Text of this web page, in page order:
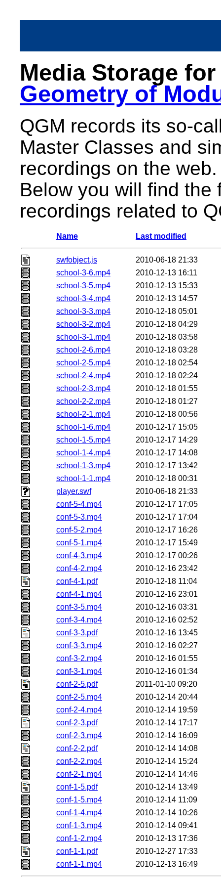
Media Storage
Geometry of
QGM records its so-
Master Classes and
recordings on the web.
Below you will find
recordings related to
Name Last modified
swfobject.js
2010-06-18 21:33
school-3-6.mp4
2010-12-13 16:11
school-3-5.mp4
2010-12-13 15:33
school-3-4.mp4
2010-12-13 14:57
school-3-3.mp4
2010-12-18 05:01
school-3-2.mp4
2010-12-18 04:29
school-3-1.mp4
2010-12-18 03:58
school-2-6.mp4
2010-12-18 03:28
school-2-5.mp4
2010-12-18 02:54
school-2-4.mp4
2010-12-18 02:24
school-2-3.mp4
2010-12-18 01:55
school-2-2.mp4
2010-12-18 01:27
school-2-1.mp4
2010-12-18 00:56
school-1-6.mp4
2010-12-17 15:05
school-1-5.mp4
2010-12-17 14:29
school-1-4.mp4
2010-12-17 14:08
school-1-3.mp4
2010-12-17 13:42
school-1-1.mp4
2010-12-18 00:31
player.swf
2010-06-18 21:33
conf-5-4.mp4
2010-12-17 17:05
conf-5-3.mp4
2010-12-17 17:04
conf-5-2.mp4
2010-12-17 16:26
conf-5-1.mp4
2010-12-17 15:49
conf-4-3.mp4
2010-12-17 00:26
conf-4-2.mp4
2010-12-16 23:42
conf-4-1.pdf
2010-12-18 11:04
conf-4-1.mp4
2010-12-16 23:01
conf-3-5.mp4
2010-12-16 03:31
conf-3-4.mp4
2010-12-16 02:52
conf-3-3.pdf
2010-12-16 13:45
conf-3-3.mp4
2010-12-16 02:27
conf-3-2.mp4
2010-12-16 01:55
conf-3-1.mp4
2010-12-16 01:34
conf-2-5.pdf
2011-01-10 09:20
conf-2-5.mp4
2010-12-14 20:44
conf-2-4.mp4
2010-12-14 19:59
conf-2-3.pdf
2010-12-14 17:17
conf-2-3.mp4
2010-12-14 16:09
conf-2-2.pdf
2010-12-14 14:08
conf-2-2.mp4
2010-12-14 15:24
conf-2-1.mp4
2010-12-14 14:46
conf-1-5.pdf
2010-12-14 13:49
conf-1-5.mp4
2010-12-14 11:09
conf-1-4.mp4
2010-12-14 10:26
conf-1-3.mp4
2010-12-14 09:41
conf-1-2.mp4
2010-12-13 17:36
conf-1-1.pdf
2010-12-27 17:33
conf-1-1.mp4
2010-12-13 16:49